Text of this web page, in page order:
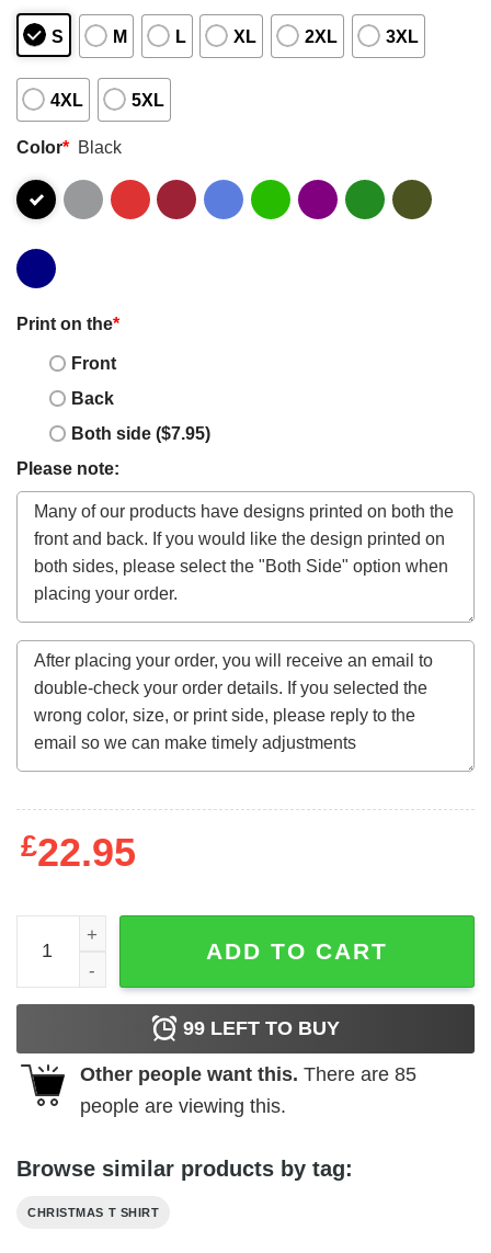
S M L XL 2XL 3XL
4XL 5XL
Color* Black
Print on the*
Front
Back
Both side ($7.95)
Please note:
£22.95
Nakatomi Plaza T Shirt Christmas Party 1988 Suvivor
ADD TO CART
99 LEFT TO BUY
Other people want this. There are 85
people are viewing this.
Browse similar products by tag:
CHRISTMAS T SHIRT